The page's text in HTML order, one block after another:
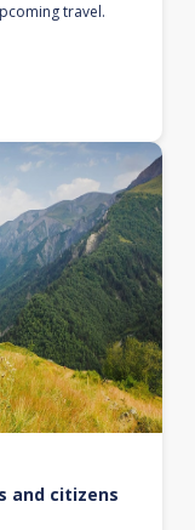
travel.
and citizens